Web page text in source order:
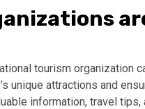
tourism organization
unique attractions and
information, travel